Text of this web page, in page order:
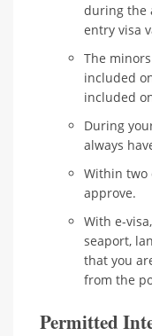
during the
entry visa
The
included
included
During
always
Within two
approve.
With e-
seaport,
that you
from the
Permitted